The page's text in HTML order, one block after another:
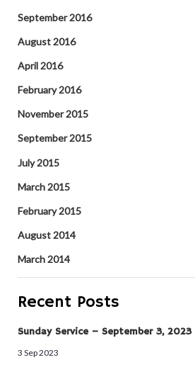
September 2016
August 2016
April 2016
February 2016
November 2015
September 2015
July 2015
March 2015
February 2015
August 2014
March 2014
Recent Posts
Sunday Service – September 3, 2023
3 Sep 2023